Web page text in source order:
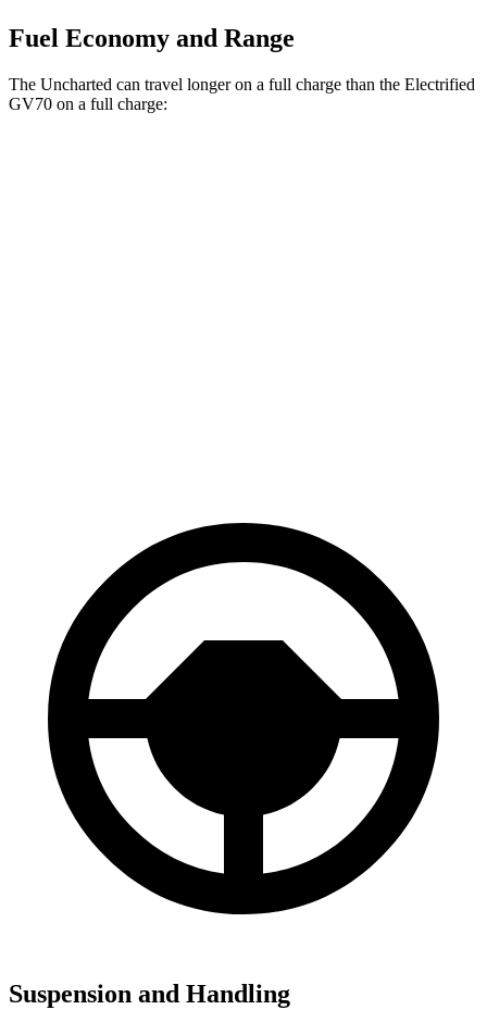
Fuel Economy and Range
The Uncharted can travel longer on a full charge than the Electrified
GV70 on a full charge:
Suspension and Handling